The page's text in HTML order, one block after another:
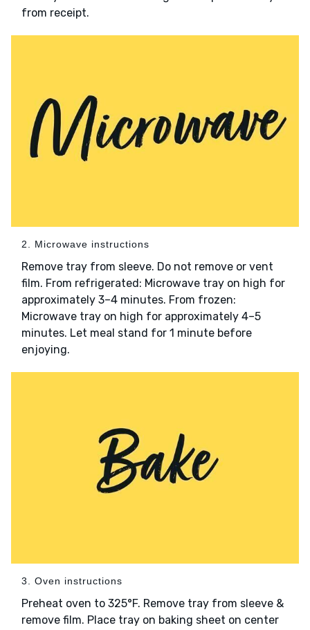
from receipt.
2. Microwave instructions
Remove tray from sleeve. Do not remove or vent
film. From refrigerated: Microwave tray on high for
approximately 3–4 minutes. From frozen:
Microwave tray on high for approximately 4–5
minutes. Let meal stand for 1 minute before
enjoying.
3. Oven instructions
Preheat oven to 325°F. Remove tray from sleeve &
remove film. Place tray on baking sheet on center